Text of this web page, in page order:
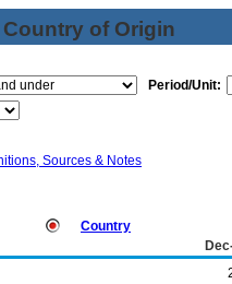
of Origin
Period/Unit:
Sources & Notes
Country